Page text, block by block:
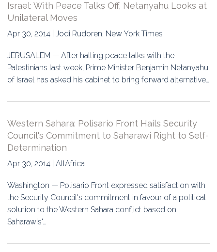
Israel: With Peace Talks Off, Netanyahu Looks at
Unilateral Moves
Apr 30, 2014 | Jodi Rudoren, New York Times
JERUSALEM — After halting peace talks with the
Palestinians last week, Prime Minister Benjamin Netanyahu
of Israel has asked his cabinet to bring forward alternative…
Western Sahara: Polisario Front Hails Security
Council's Commitment to Saharawi Right to Self-
Determination
Apr 30, 2014 | AllAfrica
Washington — Polisario Front expressed satisfaction with
the Security Council's commitment in favour of a political
solution to the Western Sahara conflict based on
Saharawis'…